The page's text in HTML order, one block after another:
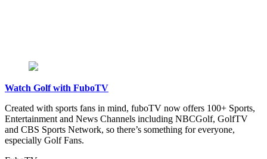
Watch Golf with FuboTV
Created with sports fans in mind, fuboTV now offers 100+ Sports,
Entertainment and News Channels including NBCGolf, GolfTV
and CBS Sports Network, so there’s something for everyone,
especially Golf Fans.